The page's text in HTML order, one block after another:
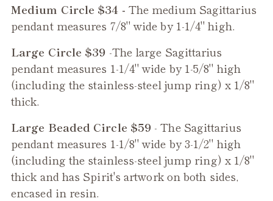
Medium Circle $34 - The medium Sagittarius
pendant measures 7/8" wide by 1-1/4" high.
Large Circle $39 -The large Sagittarius
pendant measures 1-1/4" wide by 1-5/8" high
(including the stainless-steel jump ring) x 1/8"
thick.
Large Beaded Circle $59 - The Sagittarius
pendant measures 1-1/8" wide by 3-1/2" high
(including the stainless-steel jump ring) x 1/8"
thick and has Spirit's artwork on both sides,
encased in resin.